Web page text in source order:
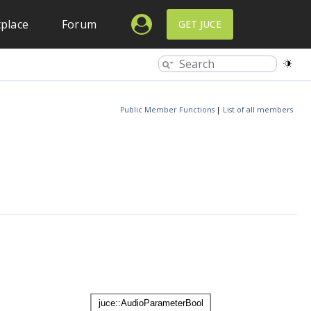
Forum GET JUCE
Public Member Functions | List of all members